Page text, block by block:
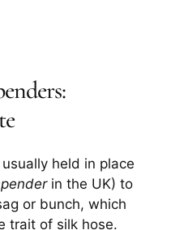
held in place
in the UK) to
or bunch, which
trait of silk hose.